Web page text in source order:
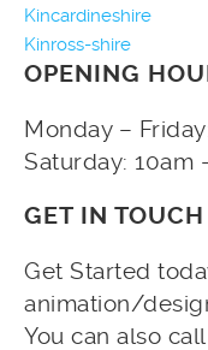
Kincardineshire
Kinross-shire
OPENING
Monday –
Saturday: 10am
GET IN TOUCH
Get Started
animation/
You can also